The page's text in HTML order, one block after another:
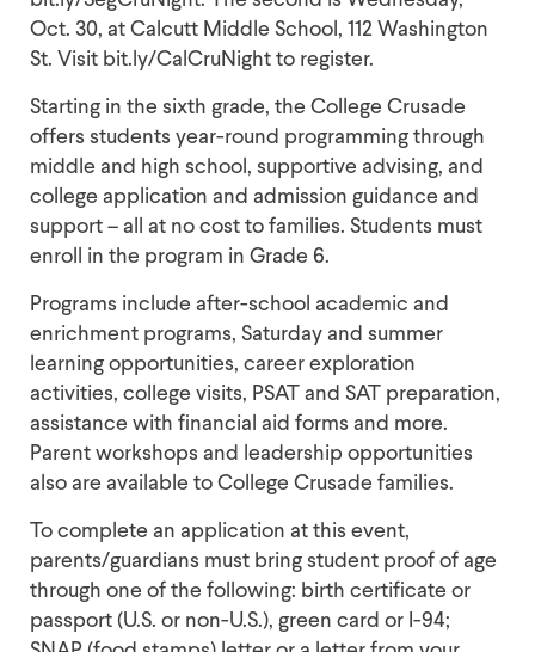
Oct. 30, at Calcutt Middle School, 112 Washington
St. Visit bit.ly/CalCruNight to register.
Starting in the sixth grade, the College Crusade
offers students year-round programming through
middle and high school, supportive advising, and
college application and admission guidance and
support – all at no cost to families. Students must
enroll in the program in Grade 6.
Programs include after-school academic and
enrichment programs, Saturday and summer
learning opportunities, career exploration
activities, college visits, PSAT and SAT preparation,
assistance with financial aid forms and more.
Parent workshops and leadership opportunities
also are available to College Crusade families.
To complete an application at this event,
parents/guardians must bring student proof of age
through one of the following: birth certificate or
passport (U.S. or non-U.S.), green card or I-94;